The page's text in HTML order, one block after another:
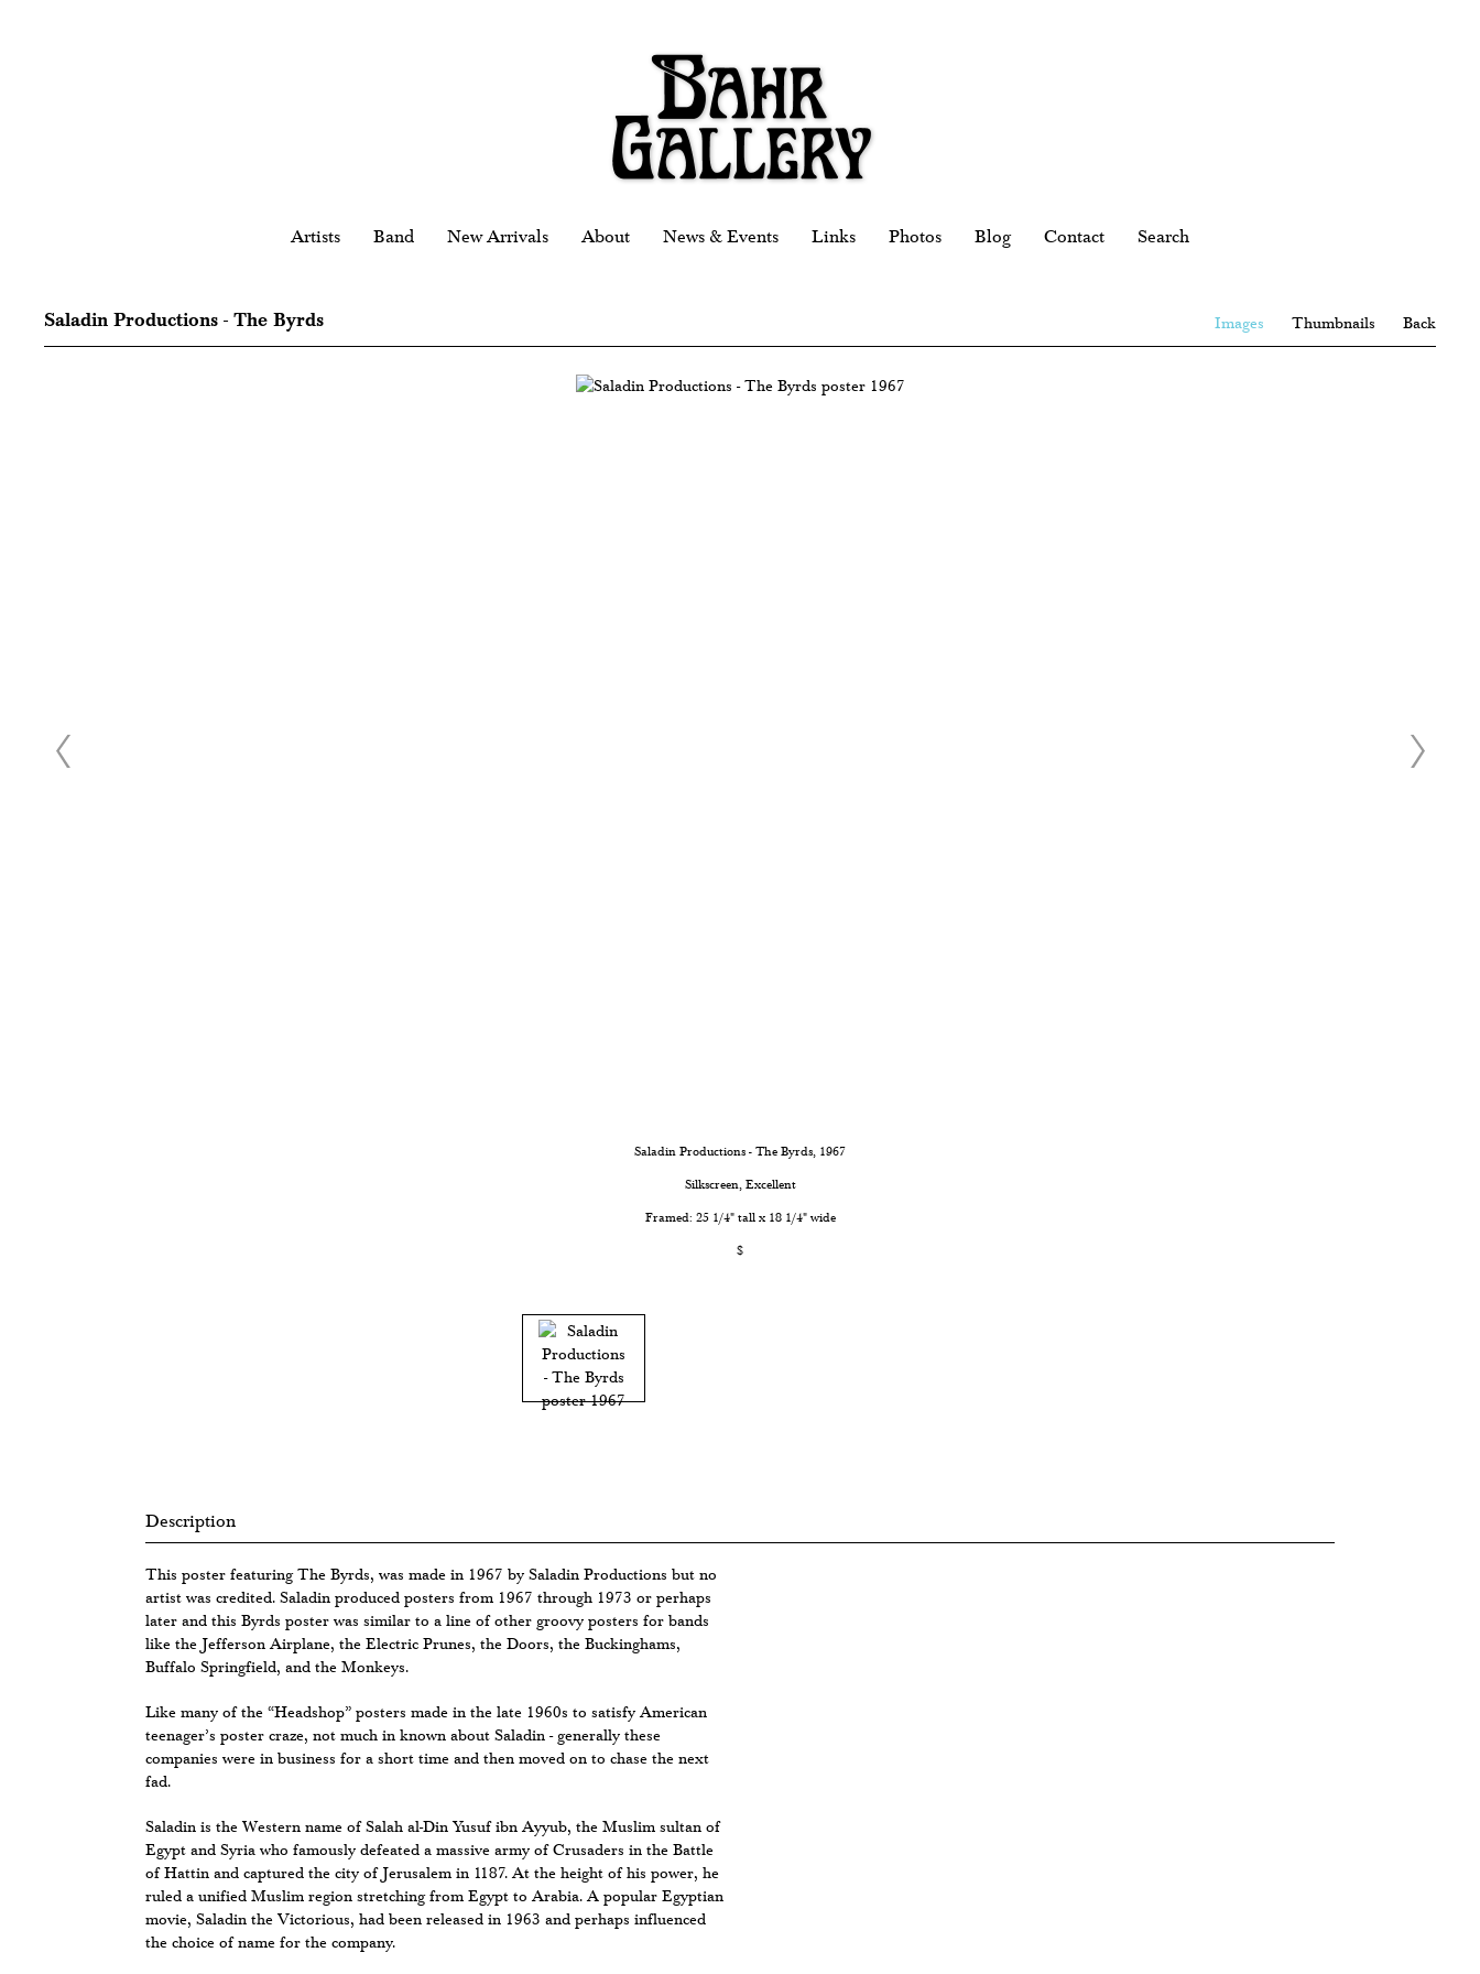
Artists Band New Arrivals About News & Events Links Photos Blog Contact Search
Saladin Productions - The Byrds Images Thumbnails Back
Saladin Productions - The Byrds, 1967
Silkscreen, Excellent
Framed: 25 1/4" tall x 18 1/4" wide
$
Description
This poster featuring The Byrds, was made in 1967 by Saladin Productions but no
artist was credited. Saladin produced posters from 1967 through 1973 or perhaps
later and this Byrds poster was similar to a line of other groovy posters for bands
like the Jefferson Airplane, the Electric Prunes, the Doors, the Buckinghams,
Buffalo Springfield, and the Monkeys.
Like many of the “Headshop” posters made in the late 1960s to satisfy American
teenager’s poster craze, not much in known about Saladin - generally these
companies were in business for a short time and then moved on to chase the next
fad.
Saladin is the Western name of Salah al-Din Yusuf ibn Ayyub, the Muslim sultan of
Egypt and Syria who famously defeated a massive army of Crusaders in the Battle
of Hattin and captured the city of Jerusalem in 1187. At the height of his power, he
ruled a unified Muslim region stretching from Egypt to Arabia. A popular Egyptian
movie, Saladin the Victorious, had been released in 1963 and perhaps influenced
the choice of name for the company.